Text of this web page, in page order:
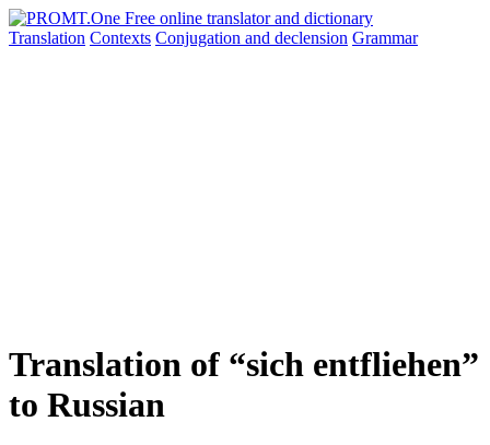
Translation Contexts Conjugation and declension Grammar
Translation of “sich entfliehen”
to Russian